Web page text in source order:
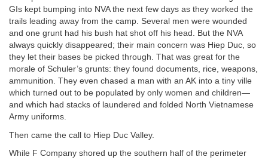
GIs kept bumping into NVA the next few days as they worked the
trails leading away from the camp. Several men were wounded
and one grunt had his bush hat shot off his head. But the NVA
always quickly disappeared; their main concern was Hiep Duc, so
they let their bases be picked through. That was great for the
morale of Schuler’s grunts: they found documents, rice, weapons,
ammunition. They even chased a man with an AK into a tiny ville
which turned out to be populated by only women and children—
and which had stacks of laundered and folded North Vietnamese
Army uniforms.
Then came the call to Hiep Duc Valley.
While F Company shored up the southern half of the perimeter